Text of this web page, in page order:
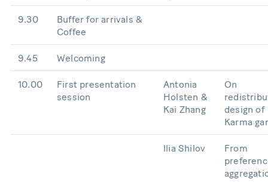
9.30
Buffer for arrivals &
Coffee
9.45 Welcoming
10.00
First presentation
session
Antonia
Holsten &
Kai Zhang
On
design of
Karma
Ilia Shilov
From